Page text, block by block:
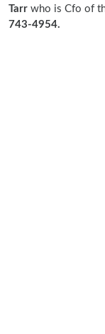
Tarr who is Cfo of
743-4954.